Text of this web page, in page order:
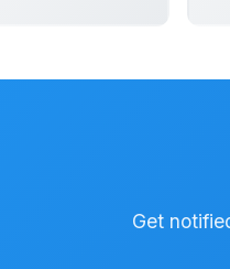
Get